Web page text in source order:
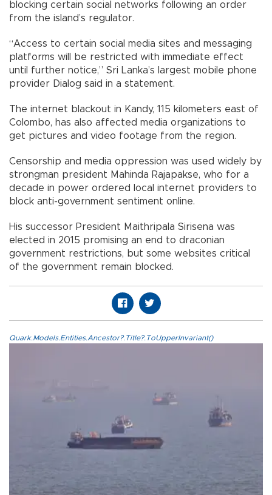
blocking certain social networks following an order
from the island’s regulator.
“Access to certain social media sites and messaging
platforms will be restricted with immediate effect
until further notice,” Sri Lanka’s largest mobile phone
provider Dialog said in a statement.
The internet blackout in Kandy, 115 kilometers east of
Colombo, has also affected media organizations to
get pictures and video footage from the region.
Censorship and media oppression was used widely by
strongman president Mahinda Rajapakse, who for a
decade in power ordered local internet providers to
block anti-government sentiment online.
His successor President Maithripala Sirisena was
elected in 2015 promising an end to draconian
government restrictions, but some websites critical
of the government remain blocked.
Quark.Models.Entities.Ancestor?.Title?.ToUpperInvariant()